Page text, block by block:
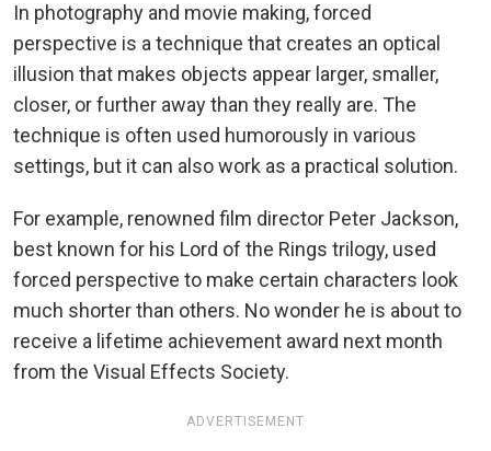
In photography and movie making, forced
perspective is a technique that creates an optical
illusion that makes objects appear larger, smaller,
closer, or further away than they really are. The
technique is often used humorously in various
settings, but it can also work as a practical solution.
For example, renowned film director Peter Jackson,
best known for his Lord of the Rings trilogy, used
forced perspective to make certain characters look
much shorter than others. No wonder he is about to
receive a lifetime achievement award next month
from the Visual Effects Society.
ADVERTISEMENT